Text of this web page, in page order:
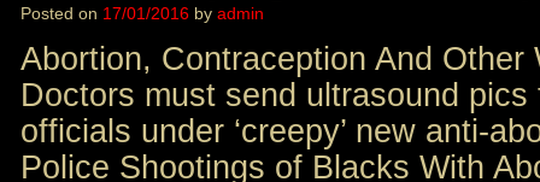
Posted on 17/01/2016 by admin
Abortion, Contraception And Other
Doctors must send ultrasound
officials under ‘creepy’ new anti-
Police Shootings of Blacks With